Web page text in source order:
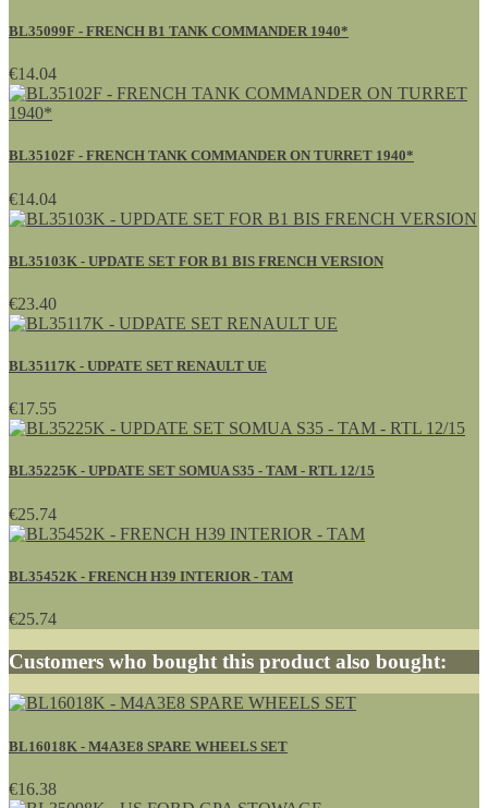
BL35099F - FRENCH B1 TANK COMMANDER 1940*
€14.04
BL35102F - FRENCH TANK COMMANDER ON TURRET 1940*
€14.04
BL35103K - UPDATE SET FOR B1 BIS FRENCH VERSION
€23.40
BL35117K - UDPATE SET RENAULT UE
€17.55
BL35225K - UPDATE SET SOMUA S35 - TAM - RTL 12/15
€25.74
BL35452K - FRENCH H39 INTERIOR - TAM
€25.74
Customers who bought this product also bought:
BL16018K - M4A3E8 SPARE WHEELS SET
€16.38